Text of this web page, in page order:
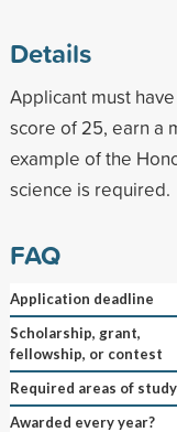
Details
Applicant must
score of 25, earn a
example of the
science is required.
FAQ
Application deadline
Scholarship, grant,
fellowship, or contest
Required areas of study
Awarded every year?